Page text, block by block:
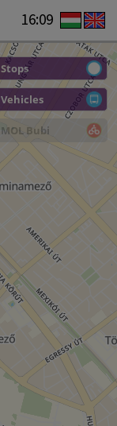
16:09
Stops
Vehicles
MOL Bubi